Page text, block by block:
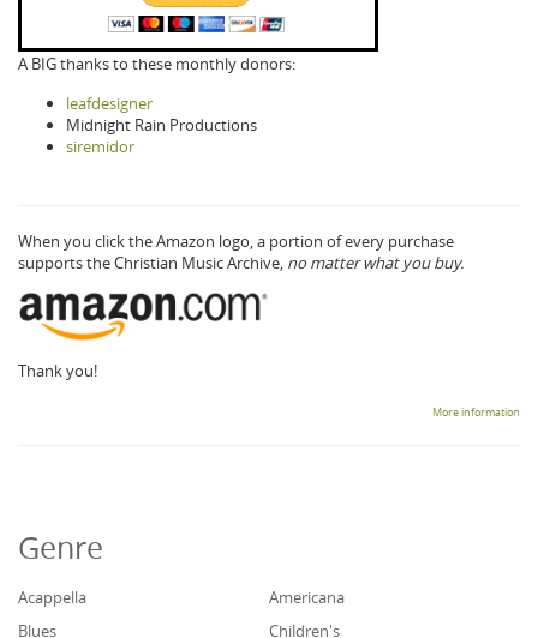
A BIG thanks to these monthly donors:
leafdesigner
Midnight Rain Productions
siremidor
When you click the Amazon logo, a portion of every purchase
supports the Christian Music Archive, no matter what you buy.
Thank you!
More information
Genre
Acappella
Americana
Blues
Children's